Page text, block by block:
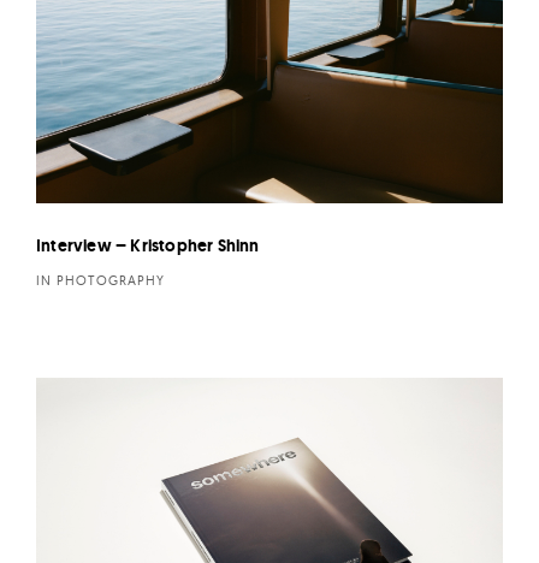
Interview – Kristopher Shinn
IN PHOTOGRAPHY